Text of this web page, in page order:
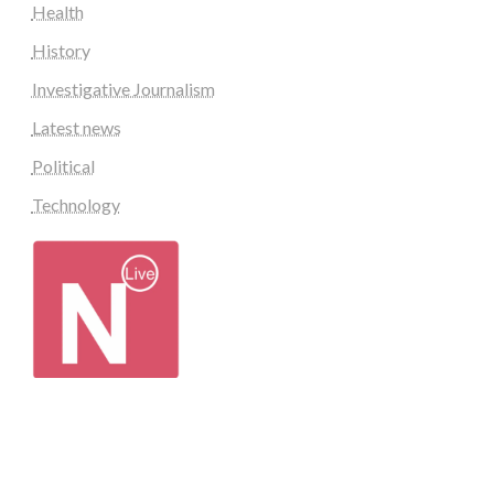
Health
History
Investigative Journalism
Latest news
Political
Technology